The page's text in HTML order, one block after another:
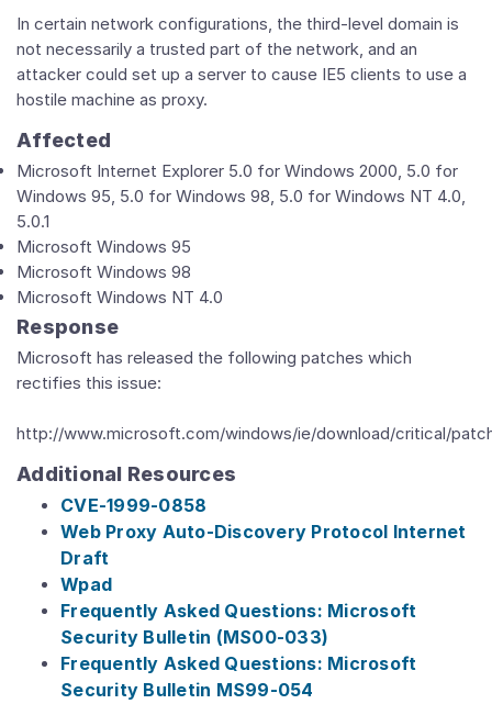
In certain network configurations, the third-level domain is
not necessarily a trusted part of the network, and an
attacker could set up a server to cause IE5 clients to use a
hostile machine as proxy.
Affected
Microsoft Internet Explorer 5.0 for Windows 2000, 5.0 for
Windows 95, 5.0 for Windows 98, 5.0 for Windows NT 4.0,
5.0.1
Microsoft Windows 95
Microsoft Windows 98
Microsoft Windows NT 4.0
Response
Microsoft has released the following patches which
rectifies this issue:
http://www.microsoft.com/windows/ie/download/critical/
Additional Resources
CVE-1999-0858
Web Proxy Auto-Discovery Protocol Internet
Draft
Wpad
Frequently Asked Questions: Microsoft
Security Bulletin (MS00-033)
Frequently Asked Questions: Microsoft
Security Bulletin MS99-054